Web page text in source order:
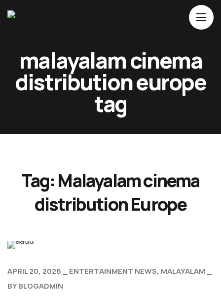
About Us
Movies
malayalam cinema
distribution europe
tag
Tag:Malayalam cinema
distribution Europe
APRIL 20, 2026 ENTERTAINMENT NEWS MALAYALAM
BYBLOGADMIN